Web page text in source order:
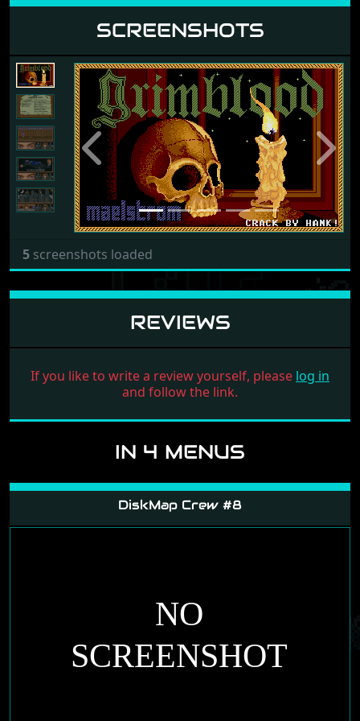
SCREENSHOTS
Previous Next
5 screenshots loaded
REVIEWS
If you like to write a review yourself, please log in
and follow the link.
IN 4 MENUS
DiskMap Crew #8